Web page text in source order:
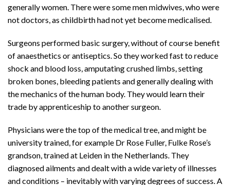
generally women. There were some men midwives, who were
not doctors, as childbirth had not yet become medicalised.
Surgeons performed basic surgery, without of course benefit
of anaesthetics or antiseptics. So they worked fast to reduce
shock and blood loss, amputating crushed limbs, setting
broken bones, bleeding patients and generally dealing with
the mechanics of the human body. They would learn their
trade by apprenticeship to another surgeon.
Physicians were the top of the medical tree, and might be
university trained, for example Dr Rose Fuller, Fulke Rose’s
grandson, trained at Leiden in the Netherlands. They
diagnosed ailments and dealt with a wide variety of illnesses
and conditions – inevitably with varying degrees of success. A